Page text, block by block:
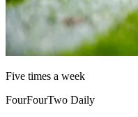
Five times a week
FourFourTwo Daily